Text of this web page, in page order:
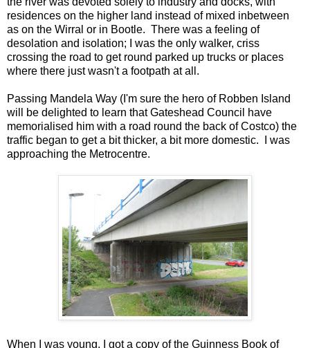
residences on the higher land instead of mixed inbetween
as on the Wirral or in Bootle. There was a feeling of
desolation and isolation; I was the only walker, criss
crossing the road to get round parked up trucks or places
where there just wasn't a footpath at all.
Passing Mandela Way (I'm sure the hero of Robben Island
will be delighted to learn that Gateshead Council have
memorialised him with a road round the back of Costco) the
traffic began to get a bit thicker, a bit more domestic. I was
approaching the Metrocentre.
When I was young, I got a copy of the Guinness Book of